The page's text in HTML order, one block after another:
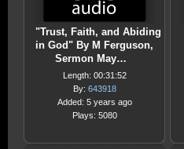
"Trust, Faith, and Abiding
in God" By M Ferguson,
Sermon May…
Length: 00:31:52
By: 643918
Added: 5 years ago
Plays: 5080